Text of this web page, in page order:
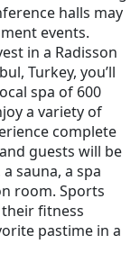
halls may
events.
in a Radisson
Turkey, you’ll
spa of 600
a variety of
complete
guests will be
sauna, a spa
room. Sports
fitness
pastime in a